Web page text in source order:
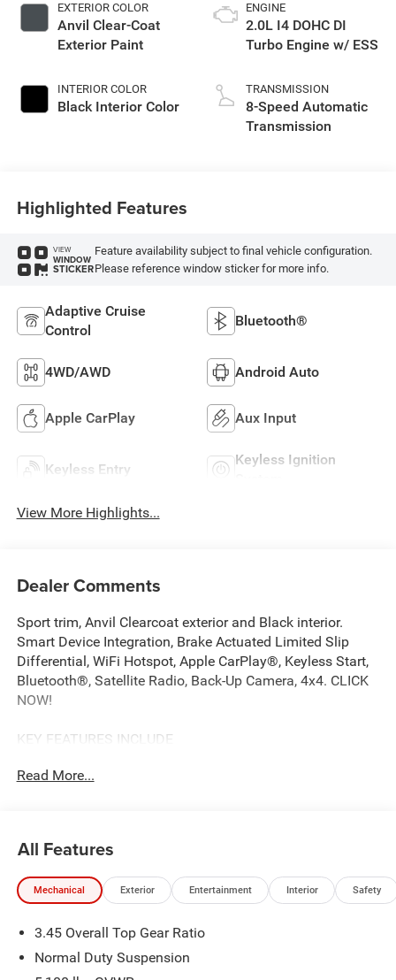
EXTERIOR COLOR
Anvil Clear-Coat
Exterior Paint
INTERIOR COLOR
Black Interior Color
ENGINE
2.0L I4 DOHC DI
Turbo Engine w/ ESS
TRANSMISSION
8-Speed Automatic
Transmission
Highlighted Features
VIEW
WINDOW
STICKER
Feature availability subject to final vehicle configuration.
Please reference window sticker for more info.
Adaptive Cruise
Control
Bluetooth®
4WD/AWD Android Auto
Apple CarPlay Aux Input
Keyless Entry
Keyless Ignition
View More Highlights...
Dealer Comments
Sport trim, Anvil Clearcoat exterior and Black interior.
Smart Device Integration, Brake Actuated Limited Slip
Differential, WiFi Hotspot, Apple CarPlay®, Keyless Start,
Bluetooth®, Satellite Radio, Back-Up Camera, 4x4. CLICK
NOW!
KEY FEATURES INCLUDE
Bluetooth®, Keyless Start, Apple CarPlay®, WiFi Hotspot,
Control.
OPTION PACKAGES
Cruise Control w/Stop, Anti-Lock 4-Wheel Disc Brakes,
Selec-Speed Control, BLACK 3-PIECE HARD TOP Freedom
Read More...
All Features
Mechanical Exterior Entertainment Interior Safety
3.45 Overall Top Gear Ratio
Normal Duty Suspension